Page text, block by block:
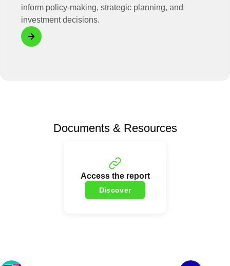
inform policy-making, strategic planning, and
investment decisions.
Documents & Resources
Access the report
Discover